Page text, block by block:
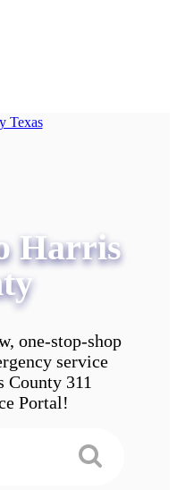
Harris
one-stop-shop
service
County 311
Portal!